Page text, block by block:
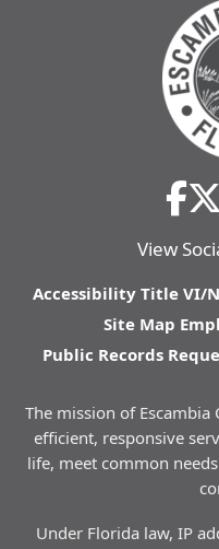
View
Accessibility Title VI/
Site Map
Public Records
The mission of
efficient, responsive
life, meet common
Under Florida law, IP